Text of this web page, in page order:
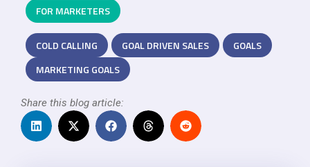
FOR MARKETERS
COLD CALLING GOAL DRIVEN SALES
GOALS
MARKETING GOALS
Share this blog article: